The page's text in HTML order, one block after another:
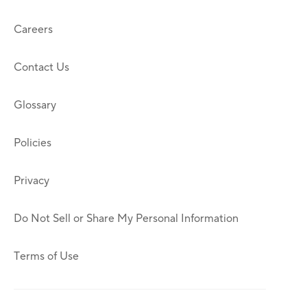
Careers
Contact Us
Glossary
Policies
Privacy
Do Not Sell or Share My Personal Information
Terms of Use